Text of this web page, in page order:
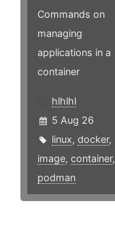
Commands on
managing
applications in a
container
hlhlhl
5 Aug 26
linux, docker,
image, container,
podman